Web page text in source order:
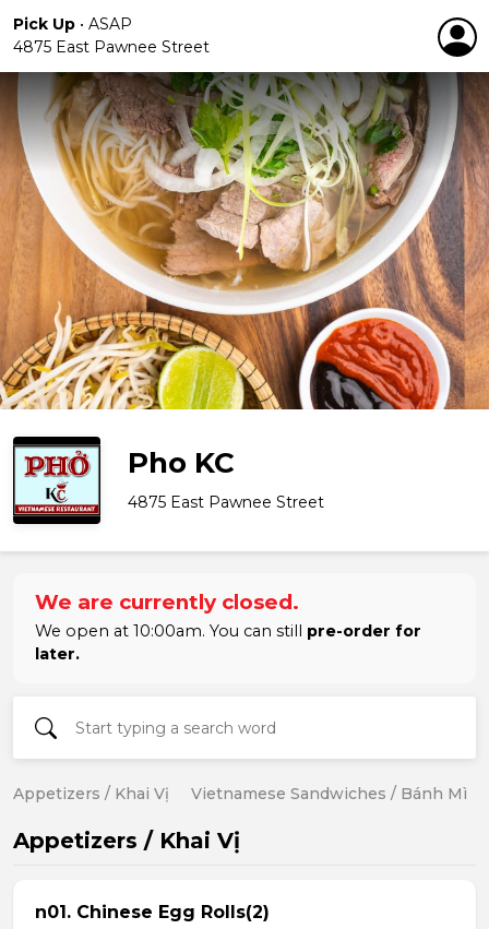
Pick Up • ASAP
4875 East Pawnee Street
Pho KC
4875 East Pawnee Street
We are currently closed.
We open at 10:00am. You can still pre-order for
later.
Appetizers / Khai Vị Vietnamese Sandwiches / Bánh Mì
Appetizers / Khai Vị
n01. Chinese Egg Rolls(2)